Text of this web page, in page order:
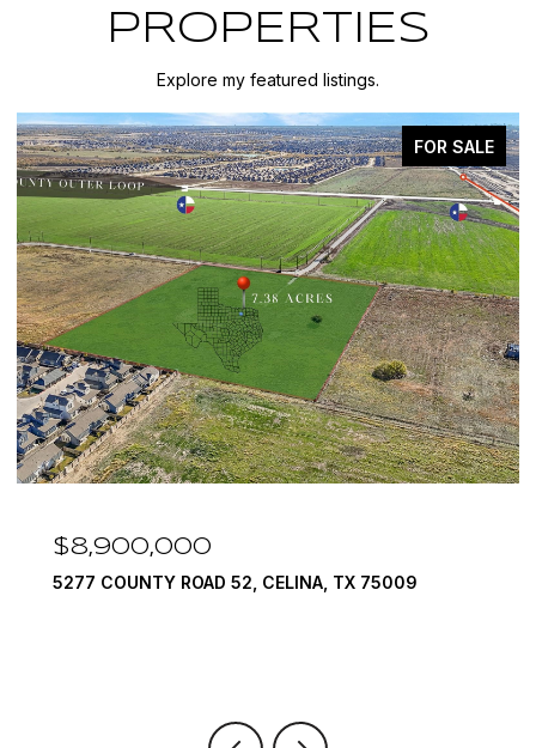
PROPERTIES
Explore my featured listings.
FOR SALE
$8,900,000
5277 COUNTY ROAD 52, CELINA, TX 75009